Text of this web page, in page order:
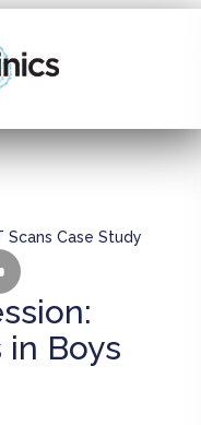
Scans Case Study
in Boys